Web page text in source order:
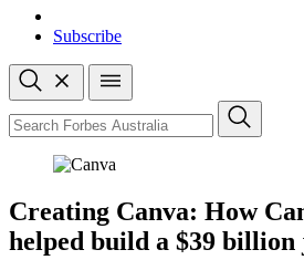
Subscribe
Open
search
Close
search
Search
Creating Canva: How
helped build a $39